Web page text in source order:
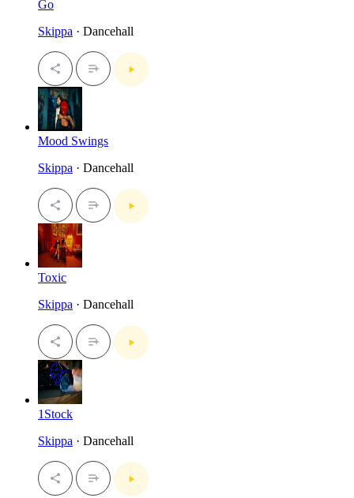
Go
Skippa · Dancehall
Mood Swings
Skippa · Dancehall
Toxic
Skippa · Dancehall
1Stock
Skippa · Dancehall